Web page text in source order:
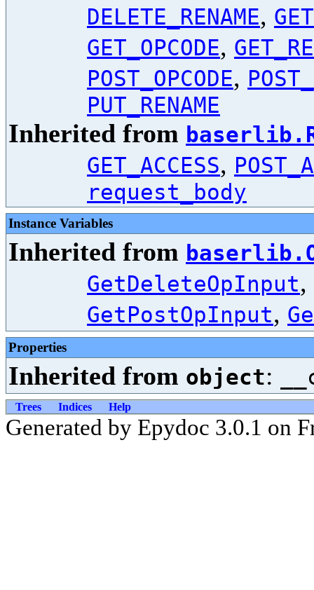
DELETE_RENAME,
GET_OPCODE,
POST_OPCODE,
PUT_RENAME
Inherited from
GET_ACCESS,
request_body
Instance Variables
Inherited from
GetDeleteOpInput,
GetPostOpInput,
Properties
Inherited from object:
Trees Indices Help
Generated by Epydoc 3.0.1 on